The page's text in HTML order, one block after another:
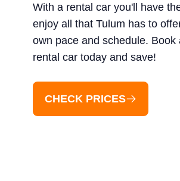
With a rental car you'll have
enjoy all that Tulum has to
own pace and schedule. Book
rental car today and save!
CHECK PRICES